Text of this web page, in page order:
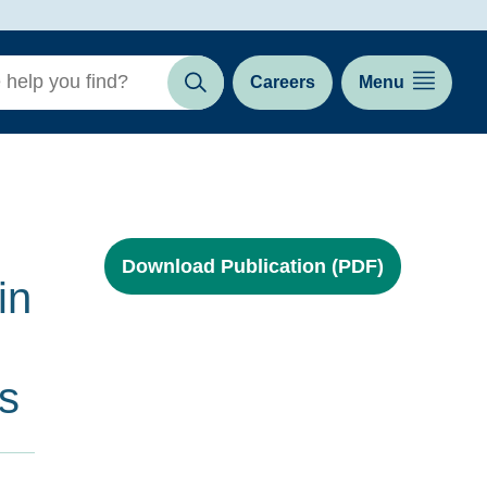
Search Careers Menu
Download Publication (PDF)